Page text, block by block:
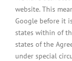
website. This
Google before it
states within of
states of the
under special